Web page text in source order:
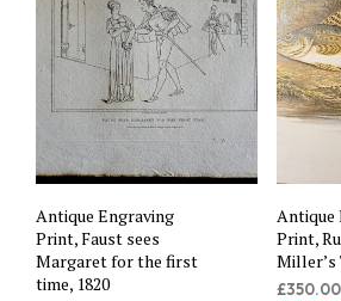
Antique Engraving
Print, Faust sees
Margaret for the first
time, 1820
Antique
Print,
Miller’s
£350.00